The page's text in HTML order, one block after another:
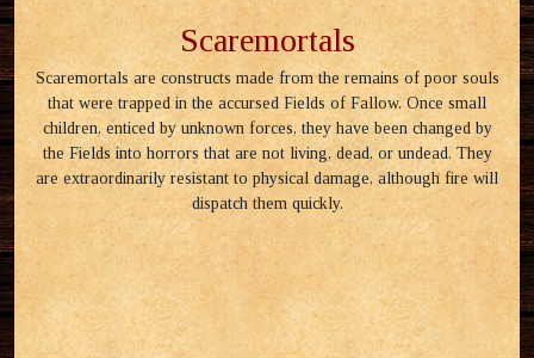
Scaremortals
Scaremortals are constructs made from the remains of poor souls
that were trapped in the accursed Fields of Fallow. Once small
children, enticed by unknown forces, they have been changed by
the Fields into horrors that are not living, dead, or undead. They
are extraordinarily resistant to physical damage, although fire will
dispatch them quickly.